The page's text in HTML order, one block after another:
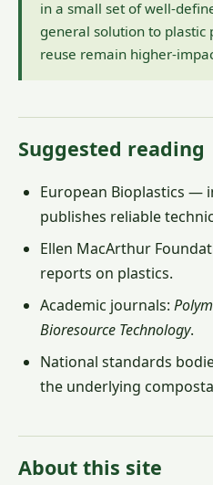
in a small set of well-
general solution to plastic
reuse remain higher-
Suggested reading
European Bioplastics —
publishes reliable
Ellen MacArthur
reports on plastics.
Academic journals:
Bioresource Technology.
National standards
the underlying
About this site